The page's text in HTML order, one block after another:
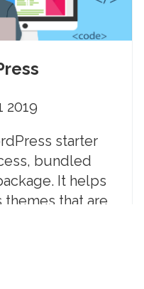
2019
starter
bundled
It helps
that are